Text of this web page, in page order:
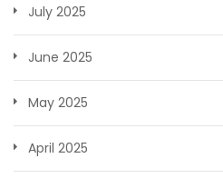
July 2025
June 2025
May 2025
April 2025